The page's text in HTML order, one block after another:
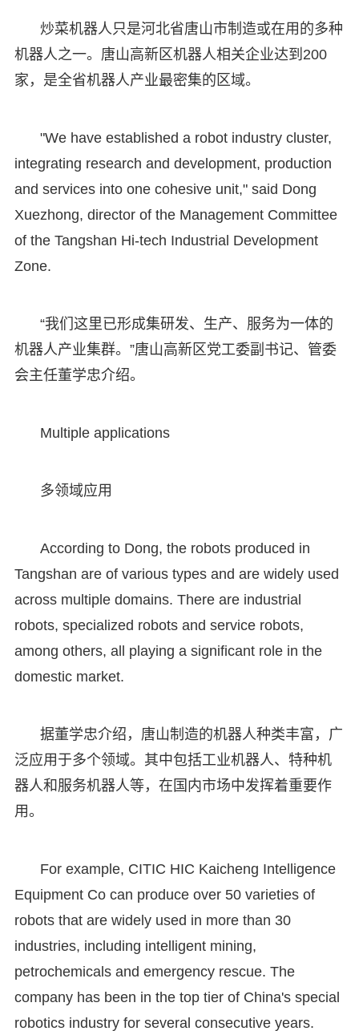
炒菜机器人只是河北省唐山市制造或在用的多种
机器人之一。唐山高新区机器人相关企业达到200
家，是全省机器人产业最密集的区域。
"We have established a robot industry cluster,
integrating research and development, production
and services into one cohesive unit," said Dong
Xuezhong, director of the Management Committee
of the Tangshan Hi-tech Industrial Development
Zone.
“我们这里已形成集研发、生产、服务为一体的
机器人产业集群。”唐山高新区党工委副书记、管委
会主任董学忠介绍。
Multiple applications
多领域应用
According to Dong, the robots produced in
Tangshan are of various types and are widely used
across multiple domains. There are industrial
robots, specialized robots and service robots,
among others, all playing a significant role in the
domestic market.
据董学忠介绍，唐山制造的机器人种类丰富，广
泛应用于多个领域。其中包括工业机器人、特种机
器人和服务机器人等，在国内市场中发挥着重要作
用。
For example, CITIC HIC Kaicheng Intelligence
Equipment Co can produce over 50 varieties of
robots that are widely used in more than 30
industries, including intelligent mining,
petrochemicals and emergency rescue. The
company has been in the top tier of China's special
robotics industry for several consecutive years.